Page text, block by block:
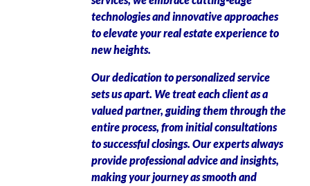
technologies and innovative approaches
to elevate your real estate experience to
new heights.
Our dedication to personalized service
sets us apart. We treat each client as a
valued partner, guiding them through the
entire process, from initial consultations
to successful closings. Our experts always
provide professional advice and insights,
making your journey as smooth and